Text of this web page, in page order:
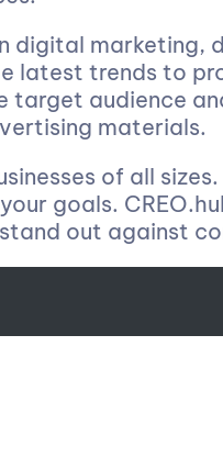
digital marketing,
latest trends to
target audience
materials.
of all
goals.
out against